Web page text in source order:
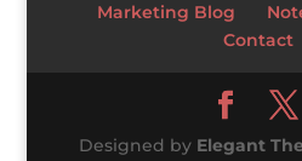
Marketing Blog
Contact
Designed by Elegant